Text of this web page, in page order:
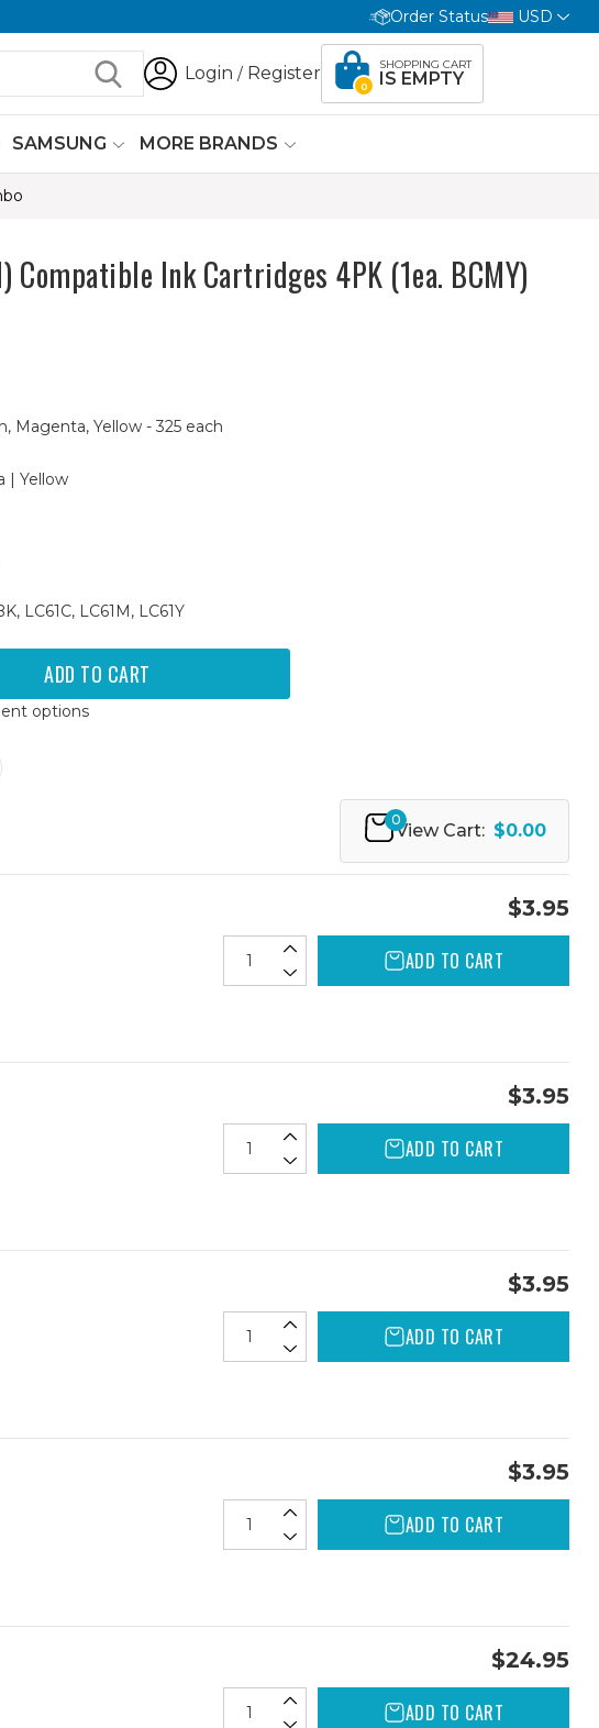
Order Status USD
Login / Register
0
SHOPPING CART
IS EMPTY
SAMSUNG MORE BRANDS
Compatible Ink Cartridges 4PK (1ea. BCMY)
Magenta, Yellow - 325 each
| Yellow
LC61C, LC61M, LC61Y
options
0
View Cart: $0.00
$3.95
ADD TO CART
$3.95
ADD TO CART
$3.95
ADD TO CART
$3.95
ADD TO CART
$24.95
ADD TO CART